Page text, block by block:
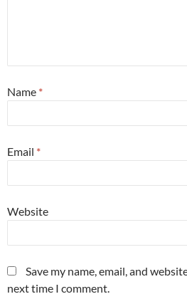
Name *
Email *
Website
Save my name, email, and
next time I comment.